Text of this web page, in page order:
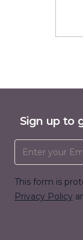
Sign up to
Email
This form is
Privacy Policy